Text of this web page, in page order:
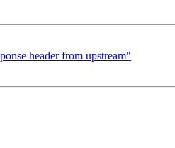
header from upstream"